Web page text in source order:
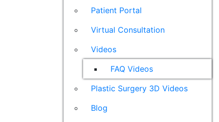
Patient Portal
Virtual Consultation
Videos
FAQ Videos
Plastic Surgery 3D Videos
Blog